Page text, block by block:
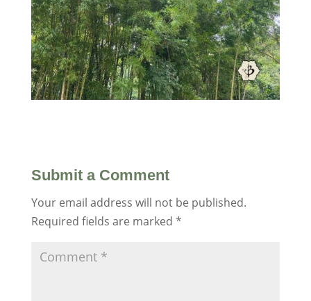
Submit a Comment
Your email address will not be published.
Required fields are marked *